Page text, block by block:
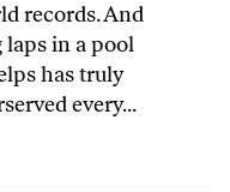
records. And
in a pool
has truly
every...